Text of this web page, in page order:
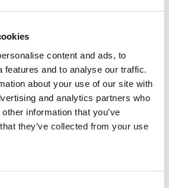
content and ads, to
features and to analyse our traffic.
about your use of our site with
and analytics partners who
information that you’ve
they’ve collected from your use